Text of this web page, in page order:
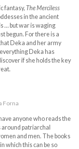
fantasy, The Merciless
in the ancient
… but war is waging
begun. For there is a
Deka and her army
Deka has
if she holds the key
Forna
anyone who reads the
patriarchal
and men. The books
which this can be so